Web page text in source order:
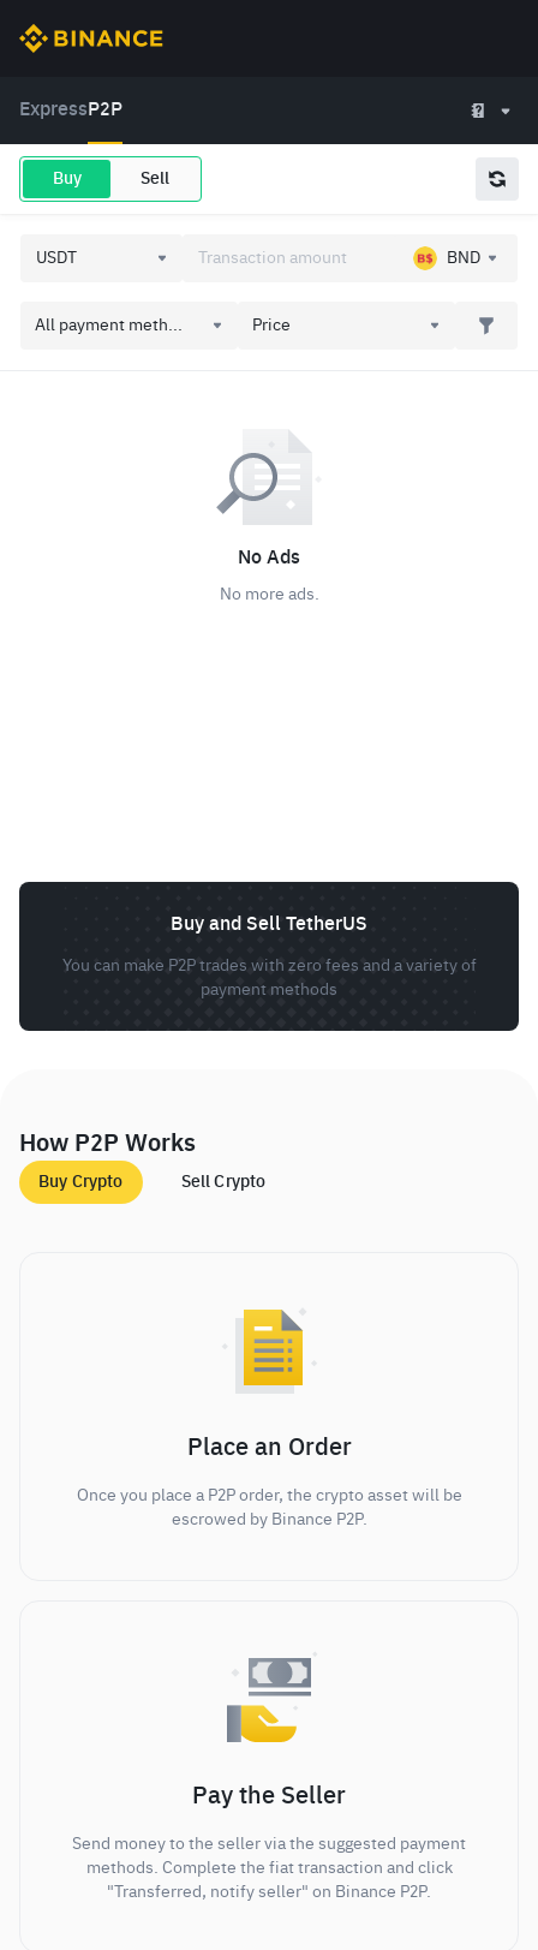
Express P2P
Buy Sell
BND
All payment meth... Price
No Ads
No more ads.
Buy and Sell TetherUS
You can make P2P trades with zero fees and a variety of
payment methods
How P2P Works
Buy Crypto Sell Crypto
Place an Order
Once you place a P2P order, the crypto asset will be
escrowed by Binance P2P.
Pay the Seller
Send money to the seller via the suggested payment
methods. Complete the fiat transaction and click
"Transferred, notify seller" on Binance P2P.